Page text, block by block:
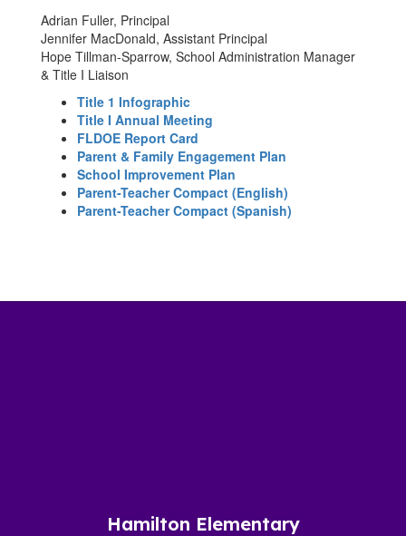
Adrian Fuller, Principal
Jennifer MacDonald, Assistant Principal
Hope Tillman-Sparrow, School Administration Manager
& Title I Liaison
Title 1 Infographic
Title I Annual Meeting
FLDOE Report Card
Parent & Family Engagement Plan
School Improvement Plan
Parent-Teacher Compact (English)
Parent-Teacher Compact (Spanish)
Hamilton Elementary